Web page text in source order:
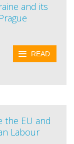
and its
READ
the EU and
Labour